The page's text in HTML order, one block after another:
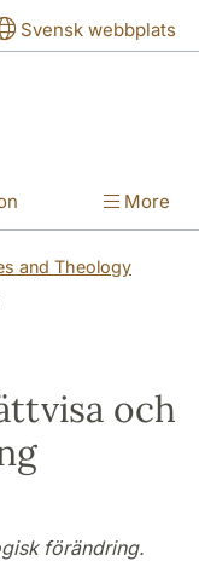
Svensk webbplats
More
and Theology
och
förändring.